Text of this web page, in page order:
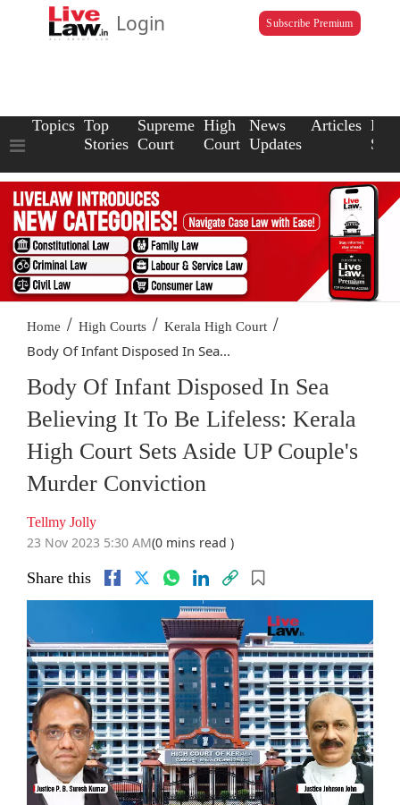
Login Subscribe Premium
Topics Top
Stories
Supreme
Court
High
Court
News
Updates
Articles Law
Home / High Courts / Kerala High Court /
Body Of Infant Disposed In Sea...
Body Of Infant Disposed In Sea
Believing It To Be Lifeless: Kerala
High Court Sets Aside UP Couple's
Murder Conviction
Tellmy Jolly
23 Nov 2023 5:30 AM(0 mins read )
Share this